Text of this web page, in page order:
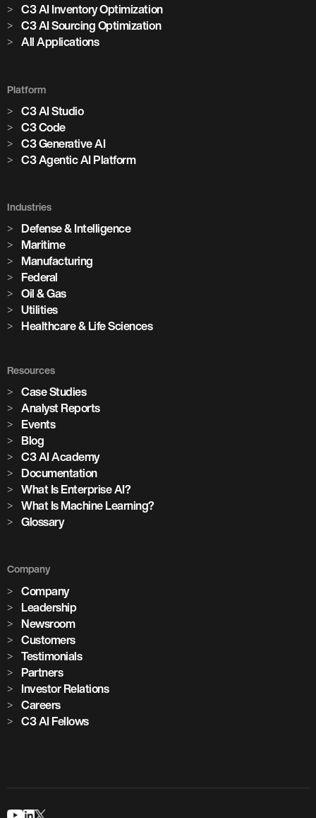
C3 AI Inventory Optimization
C3 AI Sourcing Optimization
All Applications
Platform
C3 AI Studio
C3 Code
C3 Generative AI
C3 Agentic AI Platform
Industries
Defense & Intelligence
Maritime
Manufacturing
Federal
Oil & Gas
Utilities
Healthcare & Life Sciences
Resources
Case Studies
Analyst Reports
Events
Blog
C3 AI Academy
Documentation
What Is Enterprise AI?
What Is Machine Learning?
Glossary
Company
Company
Leadership
Newsroom
Customers
Testimonials
Partners
Investor Relations
Careers
C3 AI Fellows